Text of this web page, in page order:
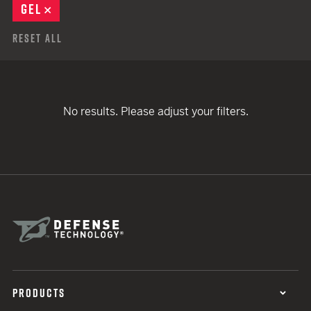
GEL
Reset All
No results. Please adjust your filters.
PRODUCTS